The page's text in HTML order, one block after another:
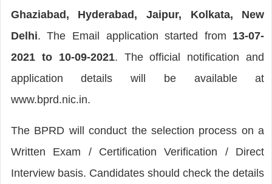
Ghaziabad, Hyderabad, Jaipur, Kolkata, New
Delhi. The Email application started from 13-07-
2021 to 10-09-2021. The official notification and
application details will be available at
www.bprd.nic.in.
The BPRD will conduct the selection process on a
Written Exam / Certification Verification / Direct
Interview basis. Candidates should check the details